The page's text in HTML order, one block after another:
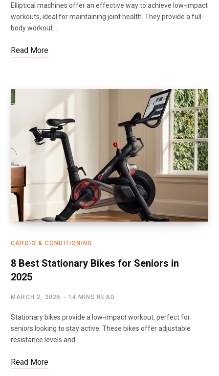
Elliptical machines offer an effective way to achieve low-impact
workouts, ideal for maintaining joint health. They provide a full-
body workout…
Read More
CARDIO & CONDITIONING
8 Best Stationary Bikes for Seniors in
2025
MARCH 2, 2025 14 MINS READ
Stationary bikes provide a low-impact workout, perfect for
seniors looking to stay active. These bikes offer adjustable
resistance levels and…
Read More